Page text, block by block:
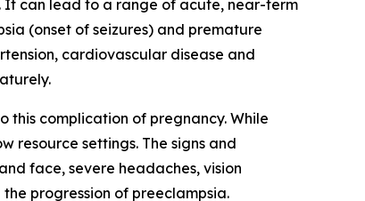
It can lead to a range of acute, near-term
(onset of seizures) and premature
cardiovascular disease and
complication of pregnancy. While
resource settings. The signs and
face, severe headaches, vision
progression of preeclampsia.